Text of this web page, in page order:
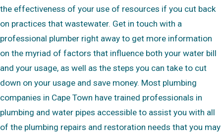
the effectiveness of your use of resources if you cut back
on practices that wastewater. Get in touch with a
professional plumber right away to get more information
on the myriad of factors that influence both your water bill
and your usage, as well as the steps you can take to cut
down on your usage and save money. Most plumbing
companies in Cape Town have trained professionals in
plumbing and water pipes accessible to assist you with all
of the plumbing repairs and restoration needs that you may